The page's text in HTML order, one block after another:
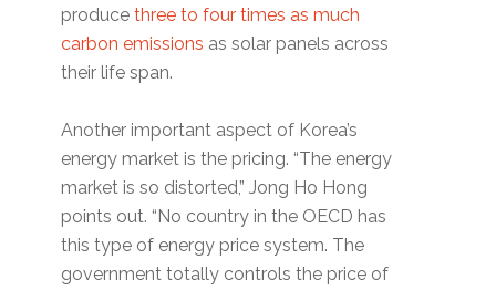
producethree to four times as much
carbon emissions as solar panels across
their life span.
Another important aspect of Korea’s
energy market is the pricing. “The energy
market is so distorted,” Jong Ho Hong
points out. “No country in the OECD has
this type of energy price system. The
government totally controls the price of